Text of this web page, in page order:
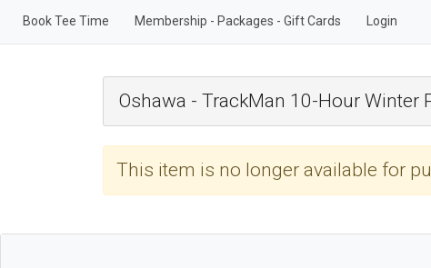
Book Tee Time Membership - Packages - Gift Cards Login
Oshawa - TrackMan 10-Hour Winter
This item is no longer available for